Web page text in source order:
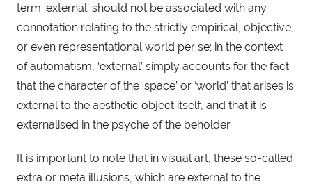
term ‘external’ should not be associated with any
connotation relating to the strictly empirical, objective,
or even representational world per se; in the context
of automatism, ‘external’ simply accounts for the fact
that the character of the ‘space’ or ‘world’ that arises is
external to the aesthetic object itself, and that it is
externalised in the psyche of the beholder.
It is important to note that in visual art, these so-called
extra or meta illusions, which are external to the